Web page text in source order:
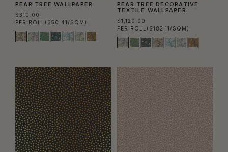
PEAR TREE WALLPAPER
$310.00
PER ROLL ($50.41/SQM)
PEAR TREE DECORATIVE
TEXTILE WALLPAPER
$1,120.00
PER ROLL ($182.11/SQM)